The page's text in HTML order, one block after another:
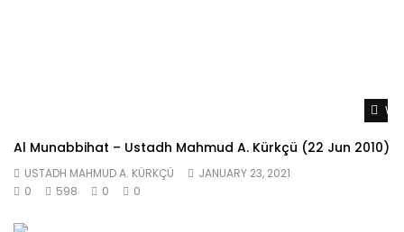
Al Munabbihat – Ustadh Mahmud A. Kürkçü (22 Jun 2010)
USTADH MAHMUD A. KÜRKÇÜ
JANUARY 23, 2021
0
598 0 0